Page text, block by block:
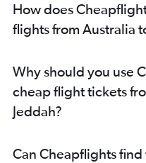
How does
flights from Australia
Why should you use
cheap flight tickets
Jeddah?
Can Cheapflights